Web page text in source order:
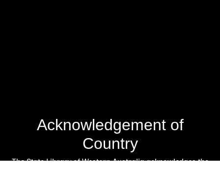
Acknowledgement of
Country
The State Library of Western Australia acknowledges the